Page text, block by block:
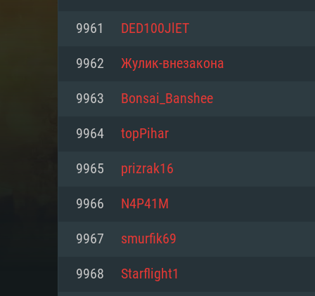
9961 DED100JlET
9962 Жулик-внезакона
9963 Bonsai_Banshee
9964 topPihar
9965 prizrak16
9966 N4P41M
9967 smurfik69
9968 Starflight1